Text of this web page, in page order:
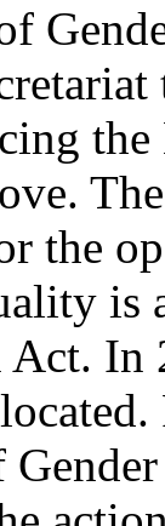
the
is
In